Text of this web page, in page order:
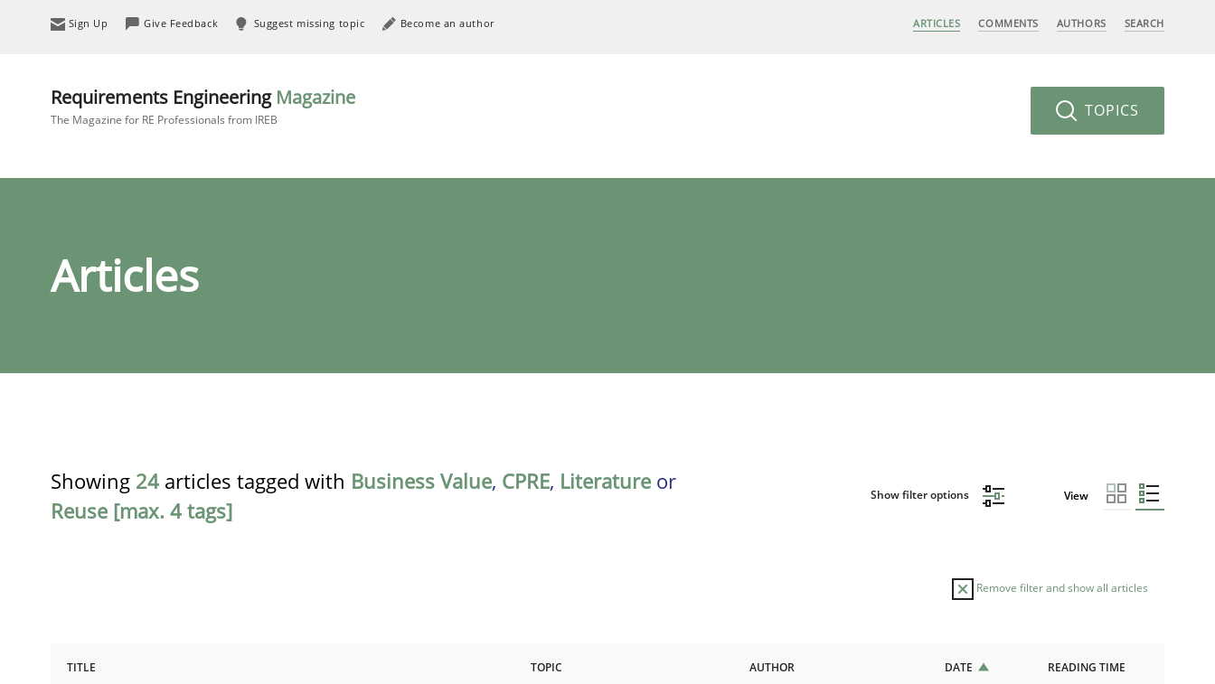
Sign Up Give Feedback Suggest missing topic Become an author ARTICLES COMMENTS AUTHORS SEARCH
Requirements Engineering Magazine
The Magazine for RE Professionals from IREB TOPICS
Articles
Showing 24 articles tagged with Business Value, CPRE, Literature or
Reuse [max. 4 tags]
Show filter options View
Remove filter and show all articles
TITLE TOPIC AUTHOR DATE READING TIME